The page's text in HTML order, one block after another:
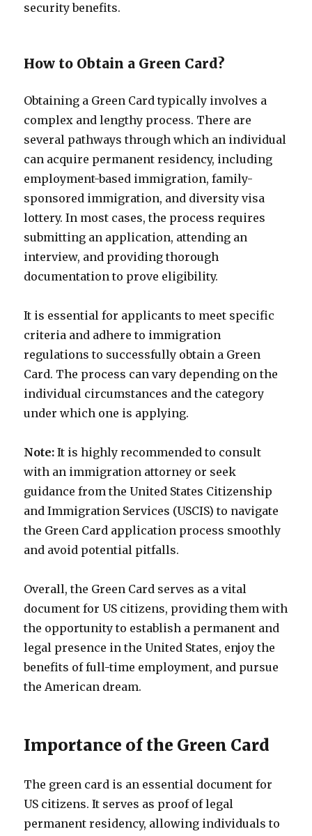
security benefits.
How to Obtain a Green Card?
Obtaining a Green Card typically involves a
complex and lengthy process. There are
several pathways through which an individual
can acquire permanent residency, including
employment-based immigration, family-
sponsored immigration, and diversity visa
lottery. In most cases, the process requires
submitting an application, attending an
interview, and providing thorough
documentation to prove eligibility.
It is essential for applicants to meet specific
criteria and adhere to immigration
regulations to successfully obtain a Green
Card. The process can vary depending on the
individual circumstances and the category
under which one is applying.
Note: It is highly recommended to consult
with an immigration attorney or seek
guidance from the United States Citizenship
and Immigration Services (USCIS) to navigate
the Green Card application process smoothly
and avoid potential pitfalls.
Overall, the Green Card serves as a vital
document for US citizens, providing them with
the opportunity to establish a permanent and
legal presence in the United States, enjoy the
benefits of full-time employment, and pursue
the American dream.
Importance of the Green Card
The green card is an essential document for
US citizens. It serves as proof of legal
permanent residency, allowing individuals to